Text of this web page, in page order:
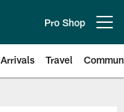
Pro Shop
Arrivals Travel